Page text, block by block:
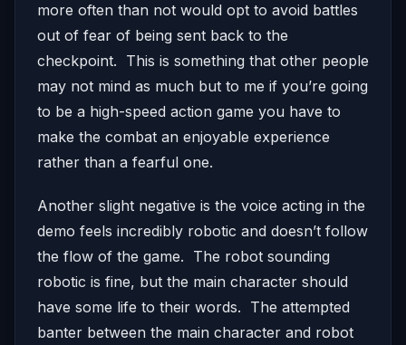
more often than not would opt to avoid battles
out of fear of being sent back to the
checkpoint. This is something that other people
may not mind as much but to me if you’re going
to be a high-speed action game you have to
make the combat an enjoyable experience
rather than a fearful one.
Another slight negative is the voice acting in the
demo feels incredibly robotic and doesn’t follow
the flow of the game. The robot sounding
robotic is fine, but the main character should
have some life to their words. The attempted
banter between the main character and robot